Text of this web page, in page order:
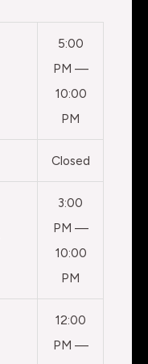
5:00
PM —
10:00
PM
Closed
3:00
PM —
10:00
PM
12:00
PM —